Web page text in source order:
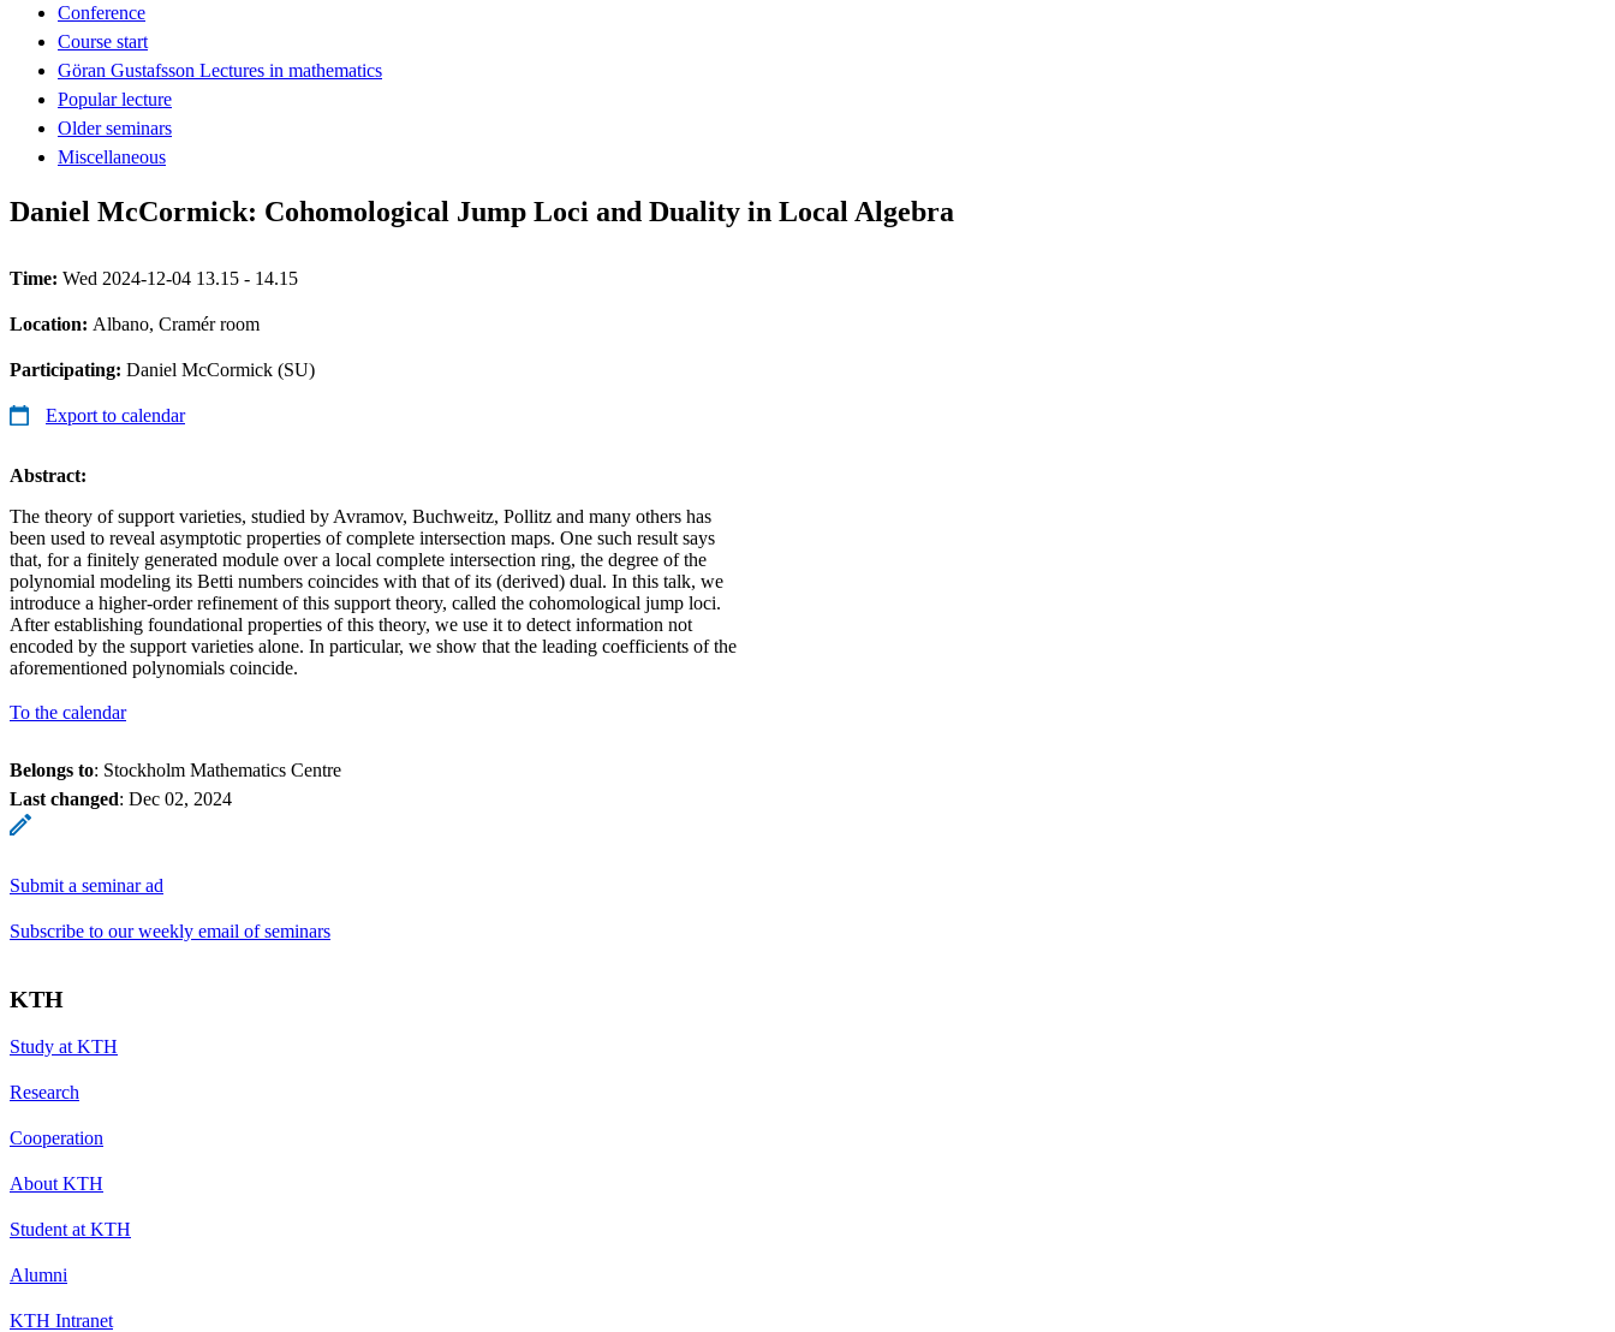
Conference
Course start
Göran Gustafsson Lectures in mathematics
Popular lecture
Older seminars
Miscellaneous
Daniel McCormick: Cohomological Jump Loci and Duality in Local Algebra
Time: Wed 2024-12-04 13.15 - 14.15
Location: Albano, Cramér room
Participating: Daniel McCormick (SU)
Export to calendar
Abstract:
The theory of support varieties, studied by Avramov, Buchweitz, Pollitz and many others has
been used to reveal asymptotic properties of complete intersection maps. One such result says
that, for a finitely generated module over a local complete intersection ring, the degree of the
polynomial modeling its Betti numbers coincides with that of its (derived) dual. In this talk, we
introduce a higher-order refinement of this support theory, called the cohomological jump loci.
After establishing foundational properties of this theory, we use it to detect information not
encoded by the support varieties alone. In particular, we show that the leading coefficients of the
aforementioned polynomials coincide.
To the calendar
Belongs to: Stockholm Mathematics Centre
Last changed: Dec 02, 2024
Submit a seminar ad
Subscribe to our weekly email of seminars
KTH
Study at KTH
Research
Cooperation
About KTH
Student at KTH
Alumni
KTH Intranet